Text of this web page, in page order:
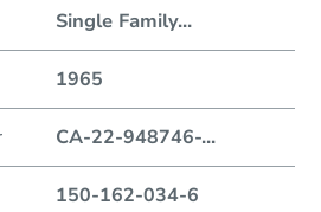
Single Family...
1965
CA-22-948746-...
150-162-034-6